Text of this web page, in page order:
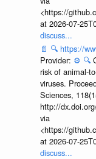
<https://
at 2026-07-
discuss...
📄 🔍 https://
Provider: ⚙️ 🔍
risk of animal-
viruses.
Sciences,
http://
via
<https://
at 2026-07-
discuss...